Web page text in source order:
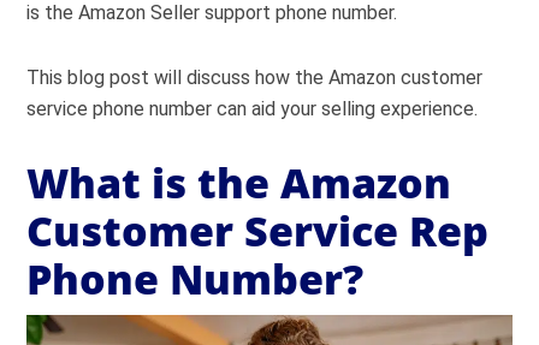
is the Amazon Seller support phone number.
This blog post will discuss how the Amazon customer
service phone number can aid your selling experience.
What is the Amazon
Customer Service Rep
Phone Number?